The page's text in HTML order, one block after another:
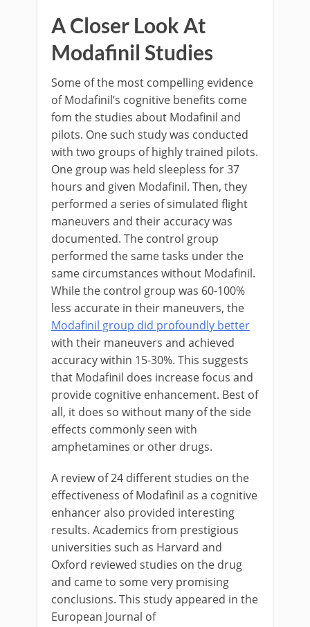
A Closer Look At
Modafinil Studies
Some of the most compelling evidence
of Modafinil’s cognitive benefits come
fom the studies about Modafinil and
pilots. One such study was conducted
with two groups of highly trained pilots.
One group was held sleepless for 37
hours and given Modafinil. Then, they
performed a series of simulated flight
maneuvers and their accuracy was
documented. The control group
performed the same tasks under the
same circumstances without Modafinil.
While the control group was 60-100%
less accurate in their maneuvers, the
Modafinil group did profoundly better
with their maneuvers and achieved
accuracy within 15-30%. This suggests
that Modafinil does increase focus and
provide cognitive enhancement. Best of
all, it does so without many of the side
effects commonly seen with
amphetamines or other drugs.
A review of 24 different studies on the
effectiveness of Modafinil as a cognitive
enhancer also provided interesting
results. Academics from prestigious
universities such as Harvard and
Oxford reviewed studies on the drug
and came to some very promising
conclusions. This study appeared in the
European Journal of